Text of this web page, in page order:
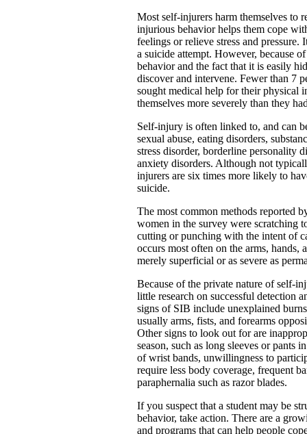
Most self-injurers harm themselves to
injurious behavior helps them cope
feelings or relieve stress and
a suicide attempt. However, because
behavior and the fact that it is easily
discover and intervene. Fewer than 7
sought medical help for their physical
themselves more severely than they
Self-injury is often linked to, and can
sexual abuse, eating disorders,
stress disorder, borderline personality
anxiety disorders. Although not
injurers are six times more likely to
suicide.
The most common methods reported
women in the survey were scratching
cutting or punching with the intent of
occurs most often on the arms, hands,
merely superficial or as severe as
Because of the private nature of self-
little research on successful detection
signs of SIB include unexplained
usually arms, fists, and forearms
Other signs to look out for are
season, such as long sleeves or pants
of wrist bands, unwillingness to
require less body coverage, frequent
paraphernalia such as razor blades.
If you suspect that a student may be
behavior, take action. There are a
and programs that can help people